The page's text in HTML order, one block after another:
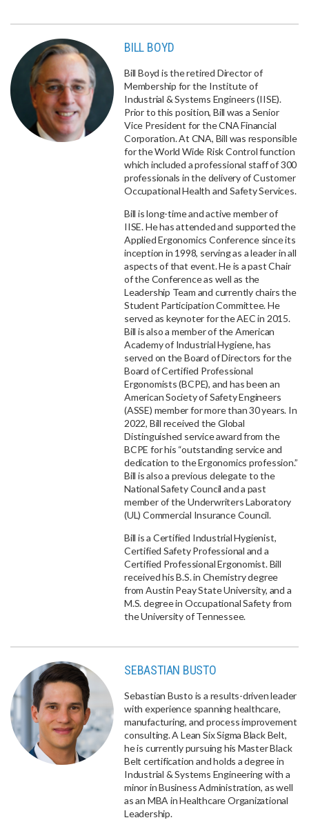
BILL BOYD
Bill Boyd is the retired Director of
Membership for the Institute of
Industrial & Systems Engineers (IISE).
Prior to this position, Bill was a Senior
Vice President for the CNA Financial
Corporation. At CNA, Bill was responsible
for the World Wide Risk Control function
which included a professional staff of 300
professionals in the delivery of Customer
Occupational Health and Safety Services.
Bill is long-time and active member of
IISE. He has attended and supported the
Applied Ergonomics Conference since its
inception in 1998, serving as a leader in all
aspects of that event. He is a past Chair
of the Conference as well as the
Leadership Team and currently chairs the
Student Participation Committee. He
served as keynoter for the AEC in 2015.
Bill is also a member of the American
Academy of Industrial Hygiene, has
served on the Board of Directors for the
Board of Certified Professional
Ergonomists (BCPE), and has been an
American Society of Safety Engineers
(ASSE) member for more than 30 years. In
2022, Bill received the Global
Distinguished service award from the
BCPE for his “outstanding service and
dedication to the Ergonomics profession.”
Bill is also a previous delegate to the
National Safety Council and a past
member of the Underwriters Laboratory
(UL) Commercial Insurance Council.
Bill is a Certified Industrial Hygienist,
Certified Safety Professional and a
Certified Professional Ergonomist. Bill
received his B.S. in Chemistry degree
from Austin Peay State University, and a
M.S. degree in Occupational Safety from
the University of Tennessee.
SEBASTIAN BUSTO
Sebastian Busto is a results-driven leader
with experience spanning healthcare,
manufacturing, and process improvement
consulting. A Lean Six Sigma Black Belt,
he is currently pursuing his Master Black
Belt certification and holds a degree in
Industrial & Systems Engineering with a
minor in Business Administration, as well
as an MBA in Healthcare Organizational
Leadership.